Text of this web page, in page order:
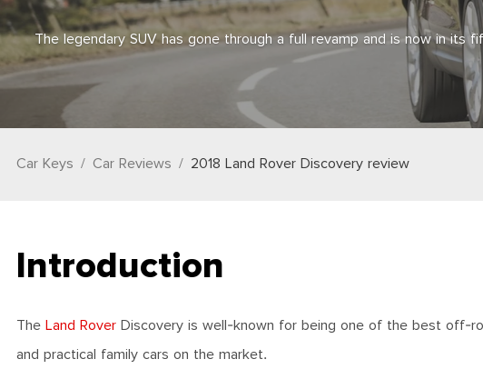
The legendary SUV has gone through a full revamp and is now in
Car Keys Car Reviews 2018 Land Rover Discovery review
Introduction
The Land Rover Discovery is well-known for being one of the best off-
and practical family cars on the market.